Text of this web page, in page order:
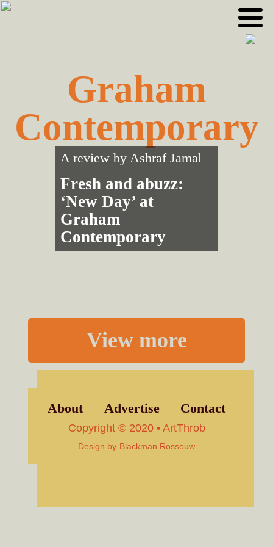
Skip
Skip
Graham
Contemporary
A review by Ashraf Jamal
Fresh and abuzz:
‘New Day’ at
Graham
Contemporary
View more
About Advertise Contact
Copyright © 2020 • ArtThrob
Design by Blackman Rossouw